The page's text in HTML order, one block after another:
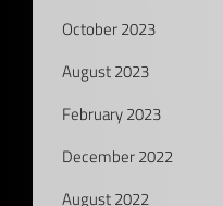
October 2023
August 2023
February 2023
December 2022
August 2022